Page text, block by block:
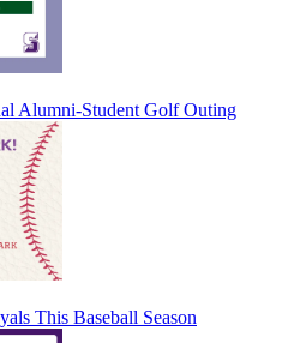
Alumni-Student Golf Outing
This Baseball Season